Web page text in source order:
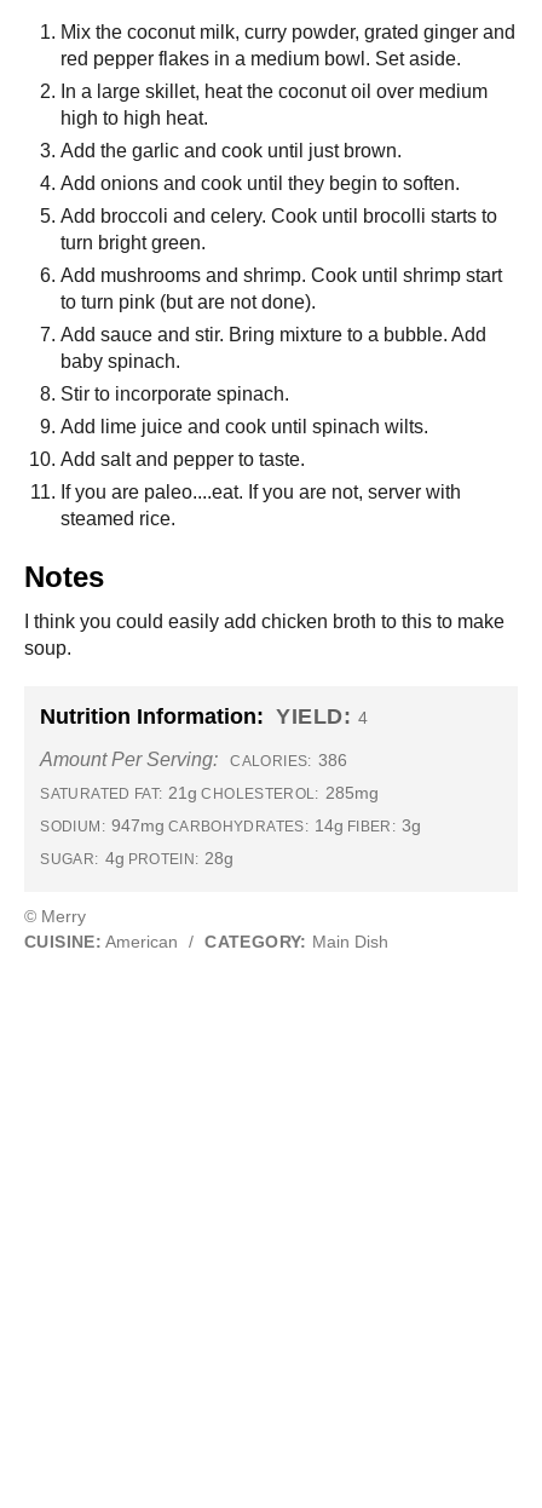
Mix the coconut milk, curry powder, grated ginger and
red pepper flakes in a medium bowl. Set aside.
In a large skillet, heat the coconut oil over medium
high to high heat.
Add the garlic and cook until just brown.
Add onions and cook until they begin to soften.
Add broccoli and celery. Cook until brocolli starts to
turn bright green.
Add mushrooms and shrimp. Cook until shrimp start
to turn pink (but are not done).
Add sauce and stir. Bring mixture to a bubble. Add
baby spinach.
Stir to incorporate spinach.
Add lime juice and cook until spinach wilts.
Add salt and pepper to taste.
If you are paleo....eat. If you are not, server with
steamed rice.
Notes
I think you could easily add chicken broth to this to make
soup.
Nutrition Information: YIELD: 4
Amount Per Serving: CALORIES: 386
SATURATED FAT: 21g CHOLESTEROL: 285mg
SODIUM: 947mg CARBOHYDRATES: 14g FIBER: 3g
SUGAR: 4g PROTEIN: 28g
© Merry
CUISINE: American / CATEGORY: Main Dish